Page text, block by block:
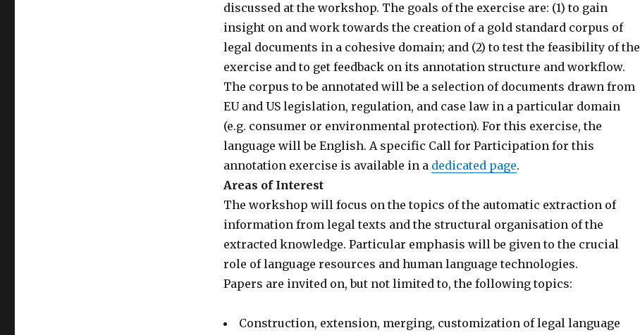
discussed at the workshop. The goals of the exercise are: (1) to gain
insight on and work towards the creation of a gold standard corpus of
legal documents in a cohesive domain; and (2) to test the feasibility of the
exercise and to get feedback on its annotation structure and workflow.
The corpus to be annotated will be a selection of documents drawn from
EU and US legislation, regulation, and case law in a particular domain
(e.g. consumer or environmental protection). For this exercise, the
language will be English. A specific Call for Participation for this
annotation exercise is available in a dedicated page.
Areas of Interest
The workshop will focus on the topics of the automatic extraction of
information from legal texts and the structural organisation of the
extracted knowledge. Particular emphasis will be given to the crucial
role of language resources and human language technologies.
Papers are invited on, but not limited to, the following topics:
Construction, extension, merging, customization of legal language